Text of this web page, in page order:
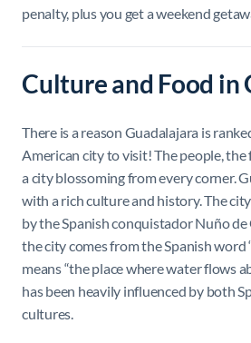
penalty, plus you get a weekend
Culture and Food in
There is a reason Guadalajara is
American city to visit! The people,
a city blossoming from every corner.
with a rich culture and history. The
by the Spanish conquistador Nuño de
the city comes from the Spanish word
means “the place where water flows
has been heavily influenced by both
cultures.